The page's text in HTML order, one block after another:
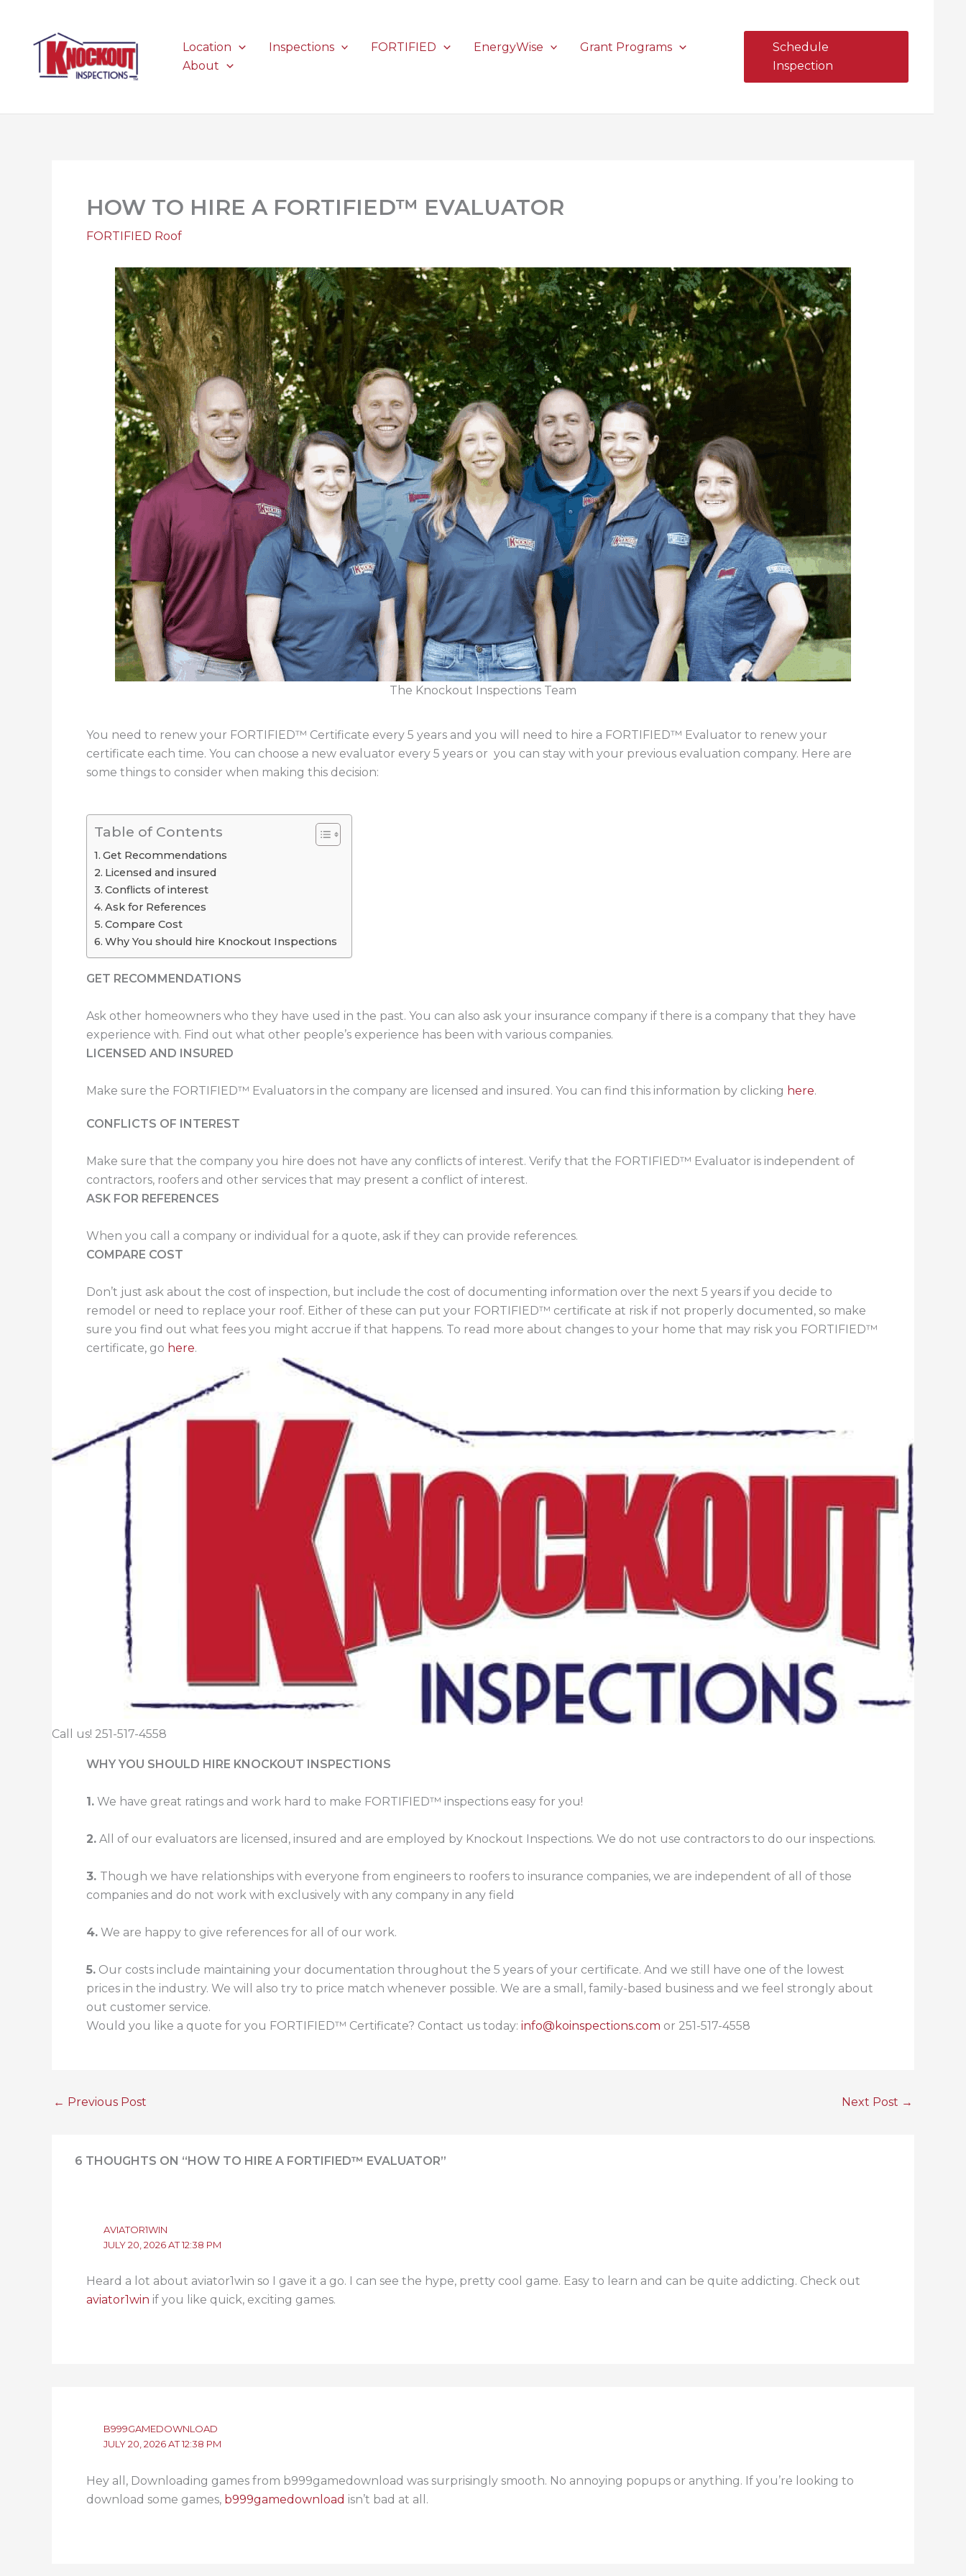
content
Location Inspections FORTIFIED EnergyWise
Grant Programs
About
Schedule
Inspection
HOW TO HIRE A FORTIFIED™ EVALUATOR
FORTIFIED Roof
The Knockout Inspections Team
You need to renew your FORTIFIED™ Certificate every 5 years and you will need to hire a FORTIFIED™ Evaluator to renew your
certificate each time. You can choose a new evaluator every 5 years or you can stay with your previous evaluation company. Here are
some things to consider when making this decision:
Table of Contents
Get Recommendations
Licensed and insured
Conflicts of interest
Ask for References
Compare Cost
Why You should hire Knockout Inspections
GET RECOMMENDATIONS
Ask other homeowners who they have used in the past. You can also ask your insurance company if there is a company that they have
experience with. Find out what other people’s experience has been with various companies.
LICENSED AND INSURED
Make sure the FORTIFIED™ Evaluators in the company are licensed and insured. You can find this information by clicking here.
CONFLICTS OF INTEREST
Make sure that the company you hire does not have any conflicts of interest. Verify that the FORTIFIED™ Evaluator is independent of
contractors, roofers and other services that may present a conflict of interest.
ASK FOR REFERENCES
When you call a company or individual for a quote, ask if they can provide references.
COMPARE COST
Don’t just ask about the cost of inspection, but include the cost of documenting information over the next 5 years if you decide to
remodel or need to replace your roof. Either of these can put your FORTIFIED™ certificate at risk if not properly documented, so make
sure you find out what fees you might accrue if that happens. To read more about changes to your home that may risk you FORTIFIED™
certificate, go here.
Call us! 251-517-4558
WHY YOU SHOULD HIRE KNOCKOUT INSPECTIONS
1. We have great ratings and work hard to make FORTIFIED™ inspections easy for you!
2. All of our evaluators are licensed, insured and are employed by Knockout Inspections. We do not use contractors to do our inspections.
3. Though we have relationships with everyone from engineers to roofers to insurance companies, we are independent of all of those
companies and do not work with exclusively with any company in any field
4. We are happy to give references for all of our work.
5. Our costs include maintaining your documentation throughout the 5 years of your certificate. And we still have one of the lowest
prices in the industry. We will also try to price match whenever possible. We are a small, family-based business and we feel strongly about
out customer service.
Would you like a quote for you FORTIFIED™ Certificate? Contact us today: info@koinspections.com or 251-517-4558
← Previous Post Next Post →
6 THOUGHTS ON “HOW TO HIRE A FORTIFIED™ EVALUATOR”
AVIATOR1WIN
JULY 20, 2026 AT 12:38 PM
Heard a lot about aviator1win so I gave it a go. I can see the hype, pretty cool game. Easy to learn and can be quite addicting. Check out
aviator1win if you like quick, exciting games.
B999GAMEDOWNLOAD
JULY 20, 2026 AT 12:38 PM
Hey all, Downloading games from b999gamedownload was surprisingly smooth. No annoying popups or anything. If you’re looking to
download some games, b999gamedownload isn’t bad at all.